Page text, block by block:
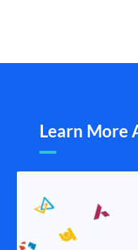
Learn More